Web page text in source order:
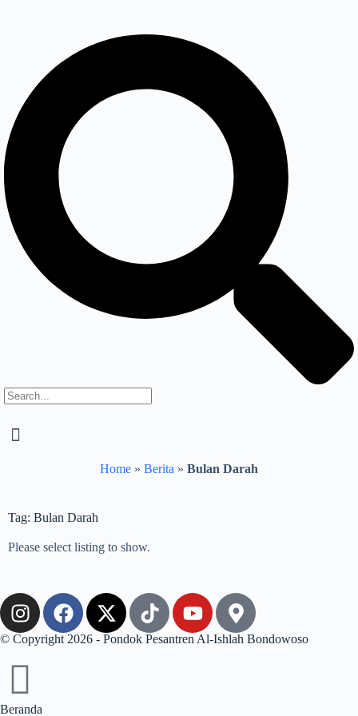
Home » Berita » Bulan Darah
Tag: Bulan Darah
Please select listing to show.
© Copyright 2026 - Pondok Pesantren Al-Ishlah Bondowoso
Beranda